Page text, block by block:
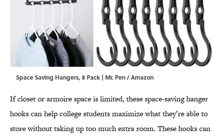
Space Saving Hangers, 8 Pack | Mr. Pen / Amazon
If closet or armoire space is limited, these space-saving hanger
hooks can help college students maximize what they’re able to
store without taking up too much extra room. These hooks can